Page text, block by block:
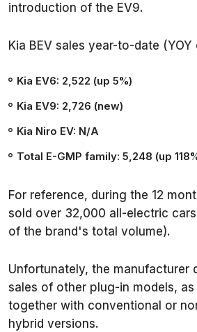
introduction of the EV9.
Kia BEV sales year-to-date (YOY
Kia EV6: 2,522 (up 5%)
Kia EV9: 2,726 (new)
Kia Niro EV: N/A
Total E-GMP family: 5,248 (up
For reference, during the 12
sold over 32,000 all-electric cars
of the brand's total volume).
Unfortunately, the manufacturer
sales of other plug-in models,
together with conventional or
hybrid versions.